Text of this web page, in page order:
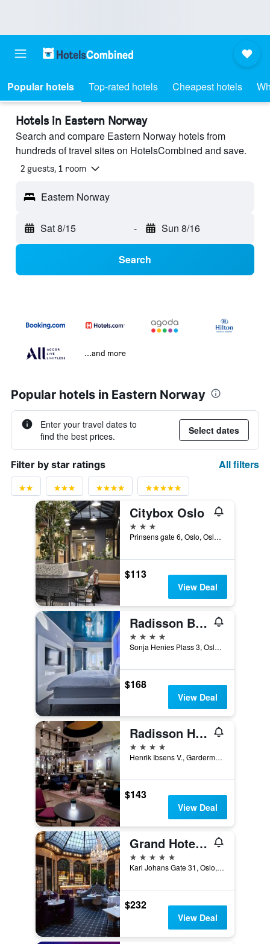
Popular hotels Top-rated hotels Cheapest hotels
Hotels in Eastern Norway
Search and compare Eastern Norway hotels from
hundreds of travel sites on HotelsCombined and save.
2 guests, 1 room
Eastern Norway
Sat 8/15 - Sun 8/16
Search
...and more
Popular hotels in Eastern Norway
Enter your travel dates to
find the best prices.
Select dates
Filter by star ratings All filters
Citybox Oslo
3 stars
Prinsens gate 6, Oslo, Oslo, Norway
$113
View Deal
Radisson Blu Plaza Hotel, Oslo
4 stars
Sonja Henies Plass 3, Oslo, Oslo, Norway
$168
View Deal
Radisson Hotel & Conference Centre Oslo Airport
4 stars
Henrik Ibsens V., Gardermoen, Building B, Gardermoen, Akershus, Norway
$143
View Deal
Grand Hotel Oslo by Scandic
5 stars
Karl Johans Gate 31, Oslo, Oslo, Norway
$232
View Deal